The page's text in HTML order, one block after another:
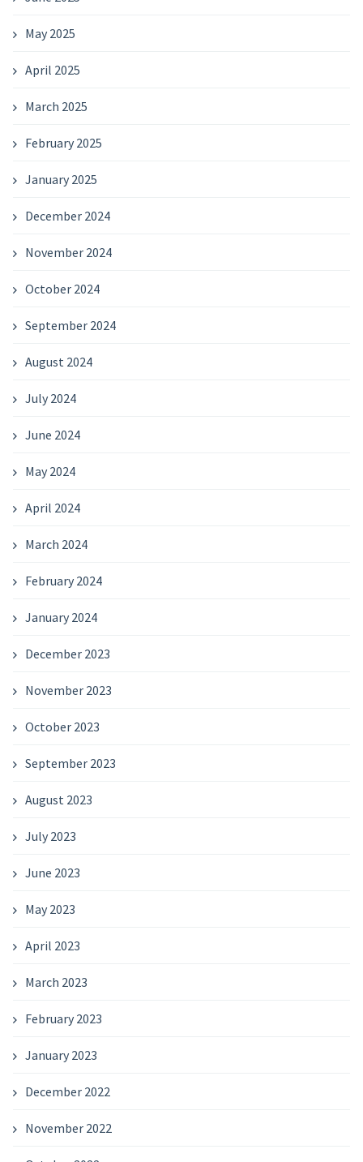
May 2025
April 2025
March 2025
February 2025
January 2025
December 2024
November 2024
October 2024
September 2024
August 2024
July 2024
June 2024
May 2024
April 2024
March 2024
February 2024
January 2024
December 2023
November 2023
October 2023
September 2023
August 2023
July 2023
June 2023
May 2023
April 2023
March 2023
February 2023
January 2023
December 2022
November 2022